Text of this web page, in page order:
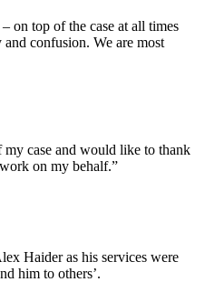
on top of the case at all times
confusion. We are most
my case and would like to thank
on my behalf.”
Haider as his services were
him to others’.